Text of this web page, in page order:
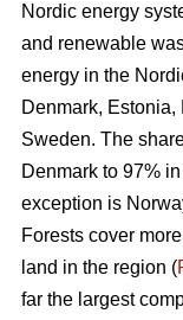
Nordic energy
and renewable
energy in the
Denmark,
Sweden. The
Denmark to 97%
exception is
Forests cover
land in the region (
far the largest